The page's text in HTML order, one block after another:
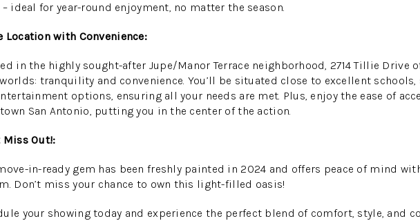
ideal for year-round enjoyment, no matter the season.
Location with Convenience:
in the highly sought-after Jupe/Manor Terrace neighborhood, 2714 Tillie Drive
tranquility and convenience. You’ll be situated close to excellent
options, ensuring all your needs are met. Plus, enjoy the ease of
San Antonio, putting you in the center of the action.
Miss Out!:
in-ready gem has been freshly painted in 2024 and offers peace of mind
Don’t miss your chance to own this light-filled oasis!
your showing today and experience the perfect blend of comfort, style, and